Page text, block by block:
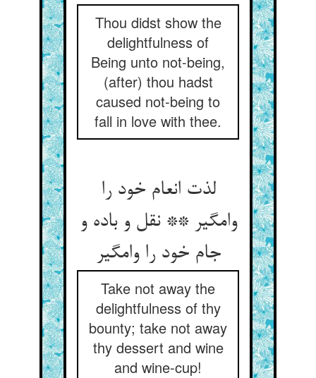
Thou didst show the
delightfulness of
Being unto not-being,
(after) thou hadst
caused not-being to
fall in love with thee.
لذت انعام خود را
وامگیر ** نقل و باده و
جام خود را وامگیر
Take not away the
delightfulness of thy
bounty; take not away
thy dessert and wine
and wine-cup!